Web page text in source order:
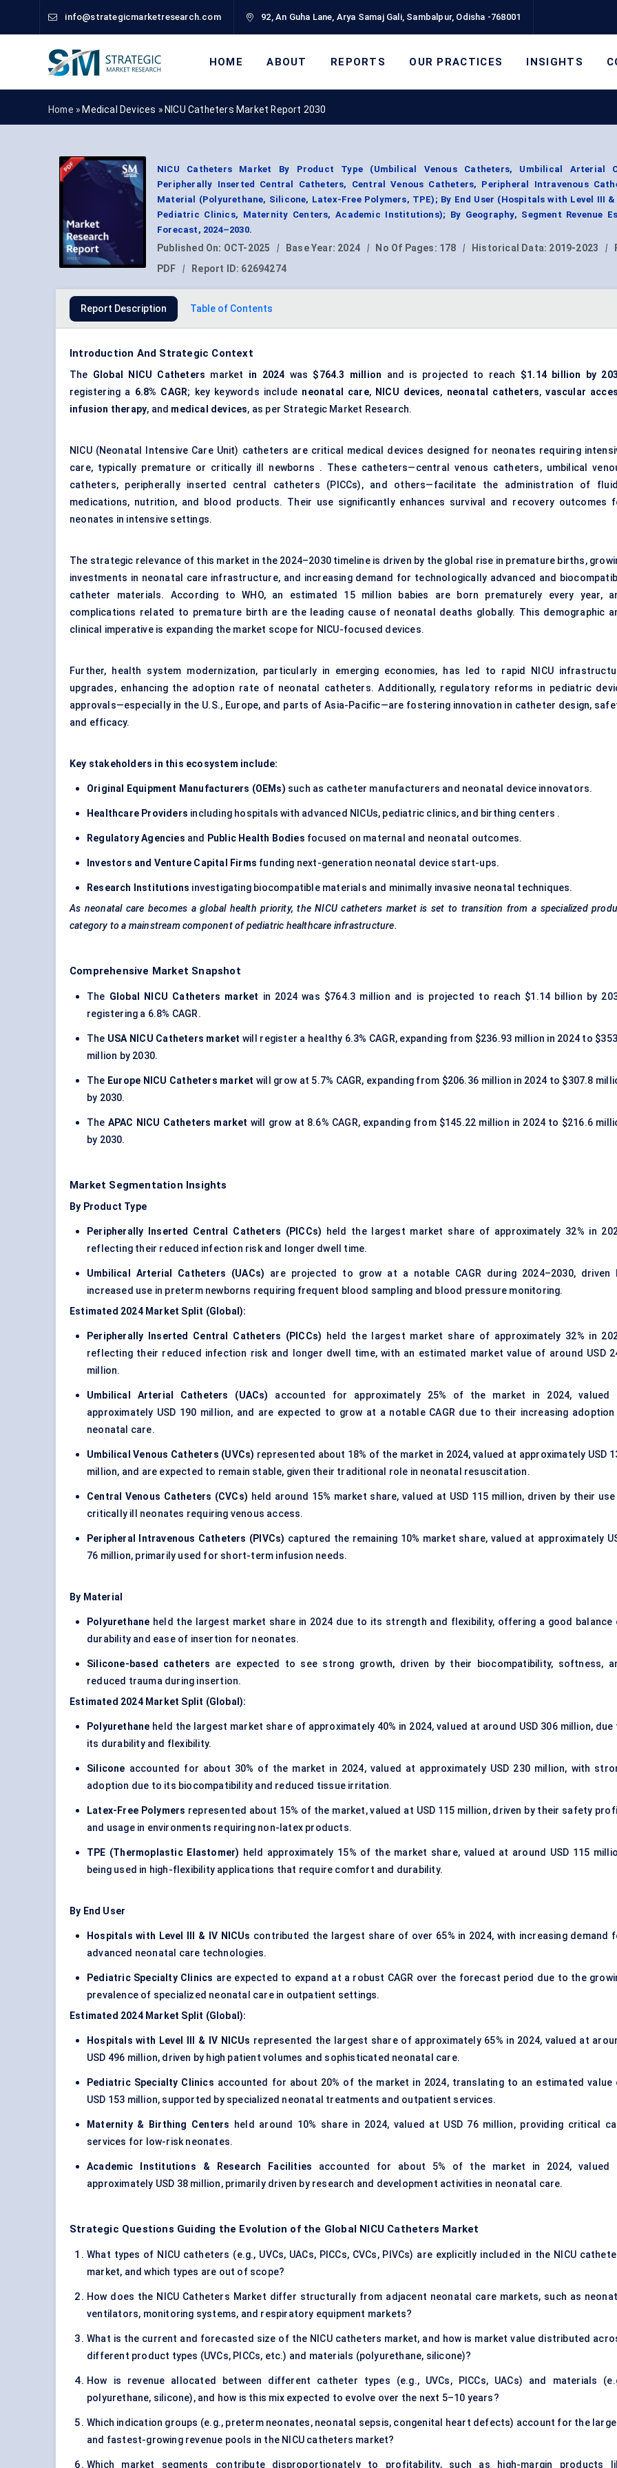
info@strategicmarketresearch.com 92, An Guha Lane, Arya Samaj Gali, Sambalpur, Odisha -768001
HOME ABOUT REPORTS OUR PRACTICES INSIGHTS
Home » Medical Devices » NICU Catheters Market Report 2030
NICU Catheters Market By Product Type (Umbilical Venous Catheters, Umbilical Arterial
Peripherally Inserted Central Catheters, Central Venous Catheters, Peripheral Intravenous
Material (Polyurethane, Silicone, Latex-Free Polymers, TPE); By End User (Hospitals with Level III &
Pediatric Clinics, Maternity Centers, Academic Institutions); By Geography, Segment Revenue
Forecast, 2024–2030.
Published On: OCT-2025 | Base Year: 2024 | No Of Pages: 178 | Historical Data: 2019-2023 |
PDF
| Report ID: 62694274
Report Description Table of Contents
Introduction And Strategic Context
The Global NICU Catheters market in 2024 was $764.3 million and is projected to reach $1.14 billion by
registering a 6.8% CAGR; key keywords include neonatal care, NICU devices, neonatal catheters,vascular
infusion therapy, and medical devices, as per Strategic Market Research.
NICU (Neonatal Intensive Care Unit) catheters are critical medical devices designed for neonates requiring
care, typically premature or critically ill newborns . These catheters—central venous catheters, umbilical
catheters, peripherally inserted central catheters (PICCs), and others—facilitate the administration of
medications, nutrition, and blood products. Their use significantly enhances survival and recovery outcomes
neonates in intensive settings.
The strategic relevance of this market in the 2024–2030 timeline is driven by the global rise in premature births,
investments in neonatal care infrastructure, and increasing demand for technologically advanced and
catheter materials. According to WHO, an estimated 15 million babies are born prematurely every year,
complications related to premature birth are the leading cause of neonatal deaths globally. This demographic
clinical imperative is expanding the market scope for NICU-focused devices.
Further, health system modernization, particularly in emerging economies, has led to rapid NICU
upgrades, enhancing the adoption rate of neonatal catheters. Additionally, regulatory reforms in pediatric
approvals—especially in the U.S., Europe, and parts of Asia-Pacific—are fostering innovation in catheter design,
and efficacy.
Key stakeholders in this ecosystem include:
Original Equipment Manufacturers (OEMs) such as catheter manufacturers and neonatal device innovators.
Healthcare Providers including hospitals with advanced NICUs, pediatric clinics, and birthing centers .
Regulatory Agencies and Public Health Bodies focused on maternal and neonatal outcomes.
Investors and Venture Capital Firms funding next-generation neonatal device start-ups.
Research Institutions investigating biocompatible materials and minimally invasive neonatal techniques.
As neonatal care becomes a global health priority, the NICU catheters market is set to transition from a specialized
category to a mainstream component of pediatric healthcare infrastructure.
Comprehensive Market Snapshot
The Global NICU Catheters market in 2024 was $764.3 million and is projected to reach $1.14 billion by
registering a 6.8% CAGR.
The USA NICU Catheters market will register a healthy 6.3% CAGR, expanding from $236.93 million in 2024 to
million by 2030.
The Europe NICU Catheters market will grow at 5.7% CAGR, expanding from $206.36 million in 2024 to $307.8
by 2030.
The APAC NICU Catheters market will grow at 8.6% CAGR, expanding from $145.22 million in 2024 to $216.6
by 2030.
Market Segmentation Insights
By Product Type
Peripherally Inserted Central Catheters (PICCs) held the largest market share of approximately 32% in
reflecting their reduced infection risk and longer dwell time.
Umbilical Arterial Catheters (UACs) are projected to grow at a notable CAGR during 2024–2030, driven
increased use in preterm newborns requiring frequent blood sampling and blood pressure monitoring.
Estimated 2024 Market Split (Global):
Peripherally Inserted Central Catheters (PICCs) held the largest market share of approximately 32% in
reflecting their reduced infection risk and longer dwell time, with an estimated market value of around USD
million.
Umbilical Arterial Catheters (UACs)
accounted for approximately 25% of the market in 2024, valued
approximately USD 190 million, and are expected to grow at a notable CAGR due to their increasing adoption
neonatal care.
Umbilical Venous Catheters (UVCs) represented about 18% of the market in 2024, valued at approximately USD
million, and are expected to remain stable, given their traditional role in neonatal resuscitation.
Central Venous Catheters (CVCs) held around 15% market share, valued at USD 115 million, driven by their use
critically ill neonates requiring venous access.
Peripheral Intravenous Catheters (PIVCs) captured the remaining 10% market share, valued at approximately
76 million, primarily used for short-term infusion needs.
By Material
Polyurethane held the largest market share in 2024 due to its strength and flexibility, offering a good balance
durability and ease of insertion for neonates.
Silicone-based catheters are expected to see strong growth, driven by their biocompatibility, softness,
reduced trauma during insertion.
Estimated 2024 Market Split (Global):
Polyurethane held the largest market share of approximately 40% in 2024, valued at around USD 306 million, due
its durability and flexibility.
Silicone accounted for about 30% of the market in 2024, valued at approximately USD 230 million, with
adoption due to its biocompatibility and reduced tissue irritation.
Latex-Free Polymers represented about 15% of the market, valued at USD 115 million, driven by their safety
and usage in environments requiring non-latex products.
TPE (Thermoplastic Elastomer) held approximately 15% of the market share, valued at around USD 115
being used in high-flexibility applications that require comfort and durability.
By End User
Hospitals with Level III & IV NICUs contributed the largest share of over 65% in 2024, with increasing demand
advanced neonatal care technologies.
Pediatric Specialty Clinics are expected to expand at a robust CAGR over the forecast period due to the
prevalence of specialized neonatal care in outpatient settings.
Estimated 2024 Market Split (Global):
Hospitals with Level III & IV NICUs represented the largest share of approximately 65% in 2024, valued at
USD 496 million, driven by high patient volumes and sophisticated neonatal care.
Pediatric Specialty Clinics accounted for about 20% of the market in 2024, translating to an estimated value
USD 153 million, supported by specialized neonatal treatments and outpatient services.
Maternity & Birthing Centers held around 10% share in 2024, valued at USD 76 million, providing critical
services for low-risk neonates.
Academic Institutions & Research Facilities accounted for about 5% of the market in 2024, valued
approximately USD 38 million, primarily driven by research and development activities in neonatal care.
Strategic Questions Guiding the Evolution of the Global NICU Catheters Market
What types of NICU catheters (e.g., UVCs, UACs, PICCs, CVCs, PIVCs) are explicitly included in the NICU
market, and which types are out of scope?
How does the NICU Catheters Market differ structurally from adjacent neonatal care markets, such as
ventilators, monitoring systems, and respiratory equipment markets?
What is the current and forecasted size of the NICU catheters market, and how is market value distributed
different product types (UVCs, PICCs, etc.) and materials (polyurethane, silicone)?
How is revenue allocated between different catheter types (e.g., UVCs, PICCs, UACs) and materials
polyurethane, silicone), and how is this mix expected to evolve over the next 5–10 years?
Which indication groups (e.g., preterm neonates, neonatal sepsis, congenital heart defects) account for the
and fastest-growing revenue pools in the NICU catheters market?
Which market segments contribute disproportionately to profitability, such as high-margin products